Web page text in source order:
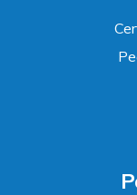
WCAG 2.1 AA